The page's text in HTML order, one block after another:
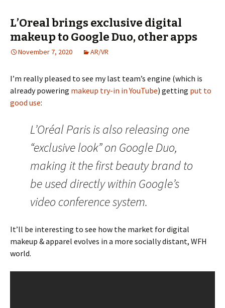
L’Oreal brings exclusive digital
makeup to Google Duo, other apps
November 7, 2020 AR/VR
I’m really pleased to see my last team’s engine (which is
already powering makeup try-in in YouTube) getting put to
good use:
L’Oréal Paris is also releasing one
“exclusive look” on Google Duo,
making it the first beauty brand to
be used directly within Google’s
video conference system.
It’ll be interesting to see how the market for digital
makeup & apparel evolves in a more socially distant, WFH
world.